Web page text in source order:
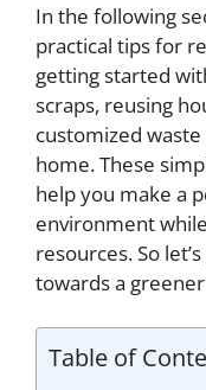
In the following
practical tips for
getting started
scraps, reusing
customized
home. These
help you make a
environment
resources. So
towards a
Table of